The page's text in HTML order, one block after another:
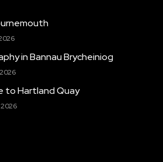
in Bannau Brycheiniog
to Hartland Quay